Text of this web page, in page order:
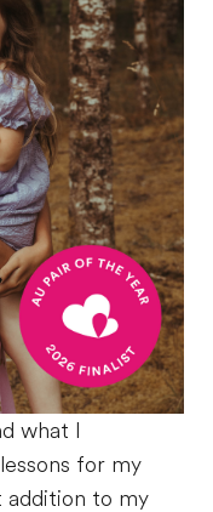
what I
for my
addition to my